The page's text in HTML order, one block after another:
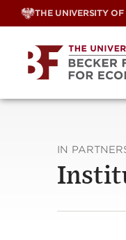
Skip
THE UNIVERSITY
IN